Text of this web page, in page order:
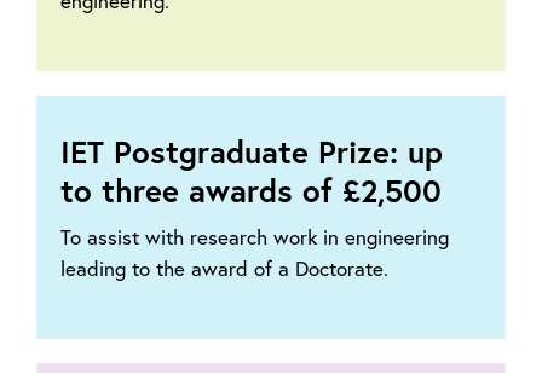
IET Postgraduate Prize: up
to three awards of £2,500
To assist with research work in engineering
leading to the award of a Doctorate.